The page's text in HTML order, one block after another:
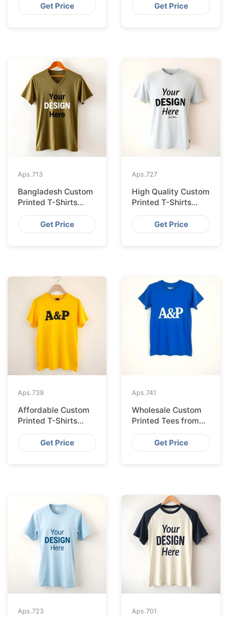
SevilleGet Price
Shipping to
Hamburg
Get Price
Aps.713
Bangladesh Custom
Printed T-Shirts
Exported to Valencia
Get Price
Aps.727
High Quality Custom
Printed T-Shirts
Bangladesh for
MunichGet Price
Aps.739
Affordable Custom
Printed T-Shirts
Made IN Bangladesh
for RomeGet Price
Aps.741
Wholesale Custom
Printed Tees from
Bangladesh to Berlin
Get Price
Aps.723 Aps.701